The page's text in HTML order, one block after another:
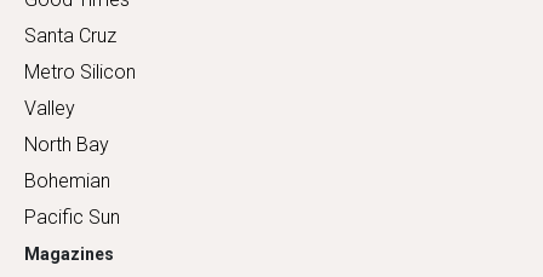
Santa Cruz
Metro Silicon
Valley
North Bay
Bohemian
Pacific Sun
Magazines